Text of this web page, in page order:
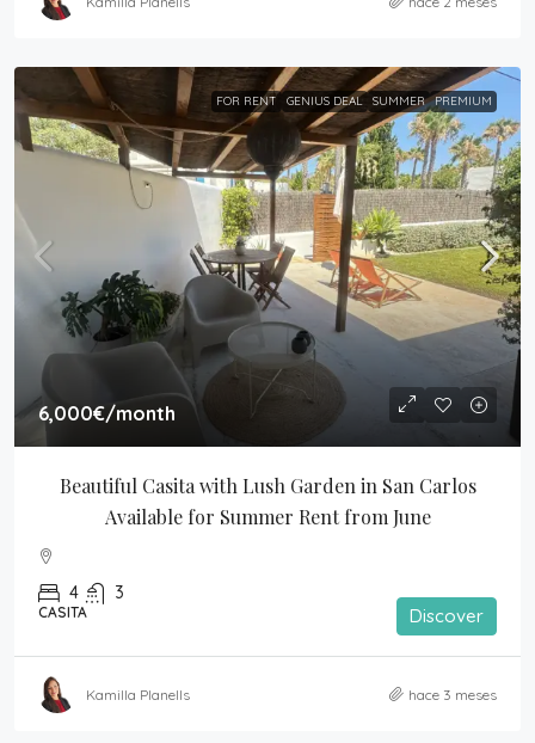
FOR RENT GENIUS DEAL SUMMER PREMIUM
6,000€/month
Beautiful Casita with Lush Garden in San Carlos
Available for Summer Rent from June
4 3
CASITA Discover
Kamilla Planells hace 3 meses